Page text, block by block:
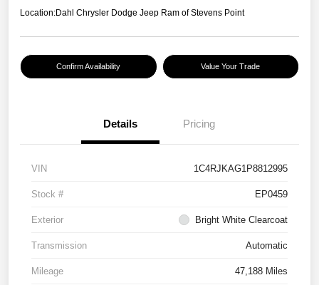
Location:Dahl Chrysler Dodge Jeep Ram of Stevens Point
Confirm Availability Value Your Trade
Details Pricing
VIN 1C4RJKAG1P8812995
Stock # EP0459
Exterior Bright White Clearcoat
Transmission Automatic
Mileage 47,188 Miles